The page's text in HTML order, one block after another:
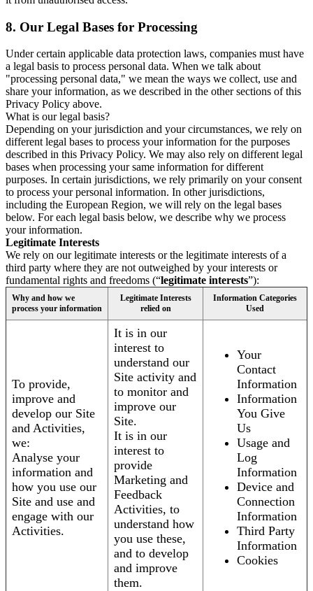
8. Our Legal Bases for Processing
Under certain applicable data protection laws, companies must have
a legal basis to process personal data. When we talk about
"processing personal data," we mean the ways we collect, use and
share your information, as we described in the other sections of this
Privacy Policy above.
What is our legal basis?
Depending on your jurisdiction and your circumstances, we rely on
different legal bases to process your information for the purposes
described in this Privacy Policy. We may also rely on different legal
bases when processing your same information for different
purposes. In certain jurisdictions, we rely primarily on your consent
to process your personal information. In other jurisdictions,
including the European Region, we will rely on the legal bases
below. For each legal basis below, we describe why we process
your information.
Legitimate Interests
We rely on our legitimate interests or the legitimate interests of a
third party where they are not outweighed by your interests or
fundamental rights and freedoms (“legitimate interests”):
Why and how we
process your information
Legitimate Interests
relied on
Information Categories
Used
To provide,
improve and
develop our Site
and Activities,
we:
Analyse your
information and
how you use our
Site and use and
engage with our
Activities.
It is in our
interest to
understand our
Site activity and
to monitor and
improve our
Site.
It is in our
interest to
provide
Marketing and
Feedback
Activities, to
understand how
you use these,
and to develop
and improve
them.
Your
Contact
Information
Information
You Give
Us
Usage and
Log
Information
Device and
Connection
Information
Third Party
Information
Cookies